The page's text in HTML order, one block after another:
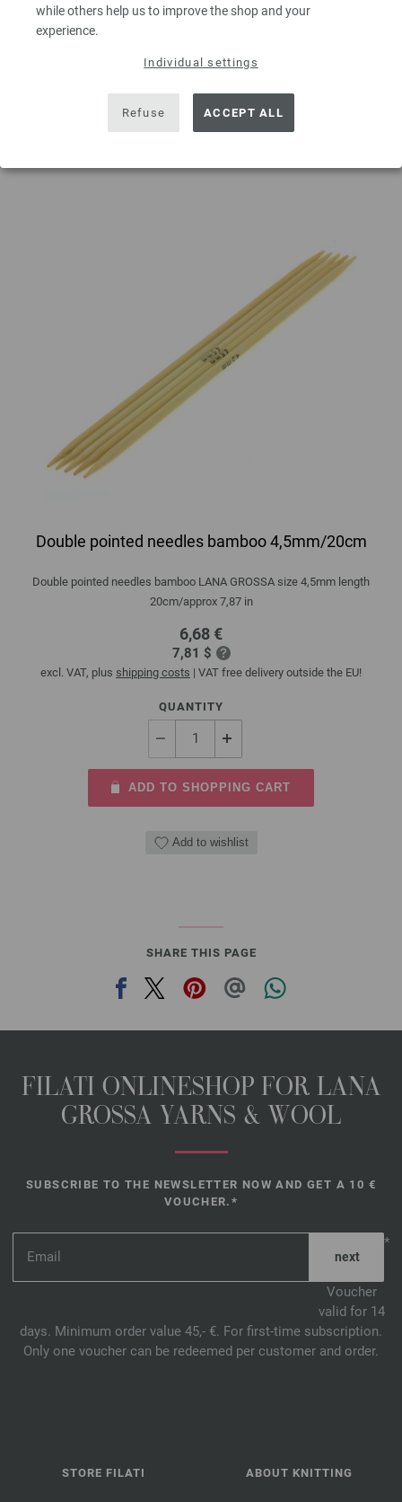
while others help us to improve the shop and your
experience.
Individual settings
Refuse ACCEPT ALL
ADD TO SHOPPING CART
Double pointed needles bamboo 4,5mm/20cm
Double pointed needles bamboo LANA GROSSA size 4,5mm length
20cm/approx 7,87 in
6,68 €
7,81 $
excl. VAT, plus shipping costs | VAT free delivery outside the EU!
QUANTITY
ADD TO SHOPPING CART
Add to wishlist
SHARE THIS PAGE
FILATI ONLINESHOP FOR LANA
GROSSA YARNS & WOOL
SUBSCRIBE TO THE NEWSLETTER NOW AND GET A 10 €
VOUCHER.*
*
Voucher
valid for 14
days. Minimum order value 45,- €. For first-time subscription.
Only one voucher can be redeemed per customer and order.
STORE FILATI ABOUT KNITTING